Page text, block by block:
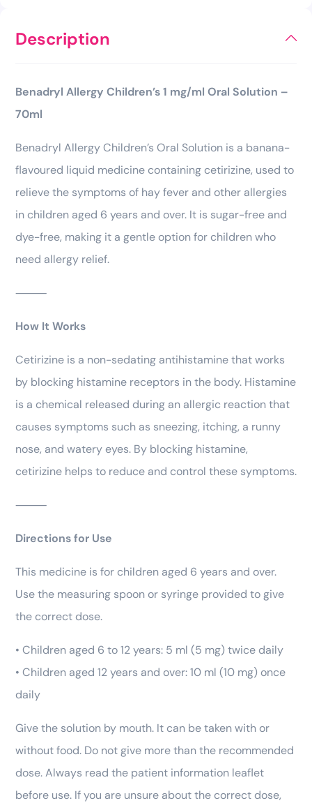
Description
Benadryl Allergy Children’s 1 mg/ml Oral Solution –
70ml
Benadryl Allergy Children’s Oral Solution is a banana-
flavoured liquid medicine containing cetirizine, used to
relieve the symptoms of hay fever and other allergies
in children aged 6 years and over. It is sugar-free and
dye-free, making it a gentle option for children who
need allergy relief.
⸻
How It Works
Cetirizine is a non-sedating antihistamine that works
by blocking histamine receptors in the body. Histamine
is a chemical released during an allergic reaction that
causes symptoms such as sneezing, itching, a runny
nose, and watery eyes. By blocking histamine,
cetirizine helps to reduce and control these symptoms.
⸻
Directions for Use
This medicine is for children aged 6 years and over.
Use the measuring spoon or syringe provided to give
the correct dose.
• Children aged 6 to 12 years: 5 ml (5 mg) twice daily
• Children aged 12 years and over: 10 ml (10 mg) once
daily
Give the solution by mouth. It can be taken with or
without food. Do not give more than the recommended
dose. Always read the patient information leaflet
before use. If you are unsure about the correct dose,